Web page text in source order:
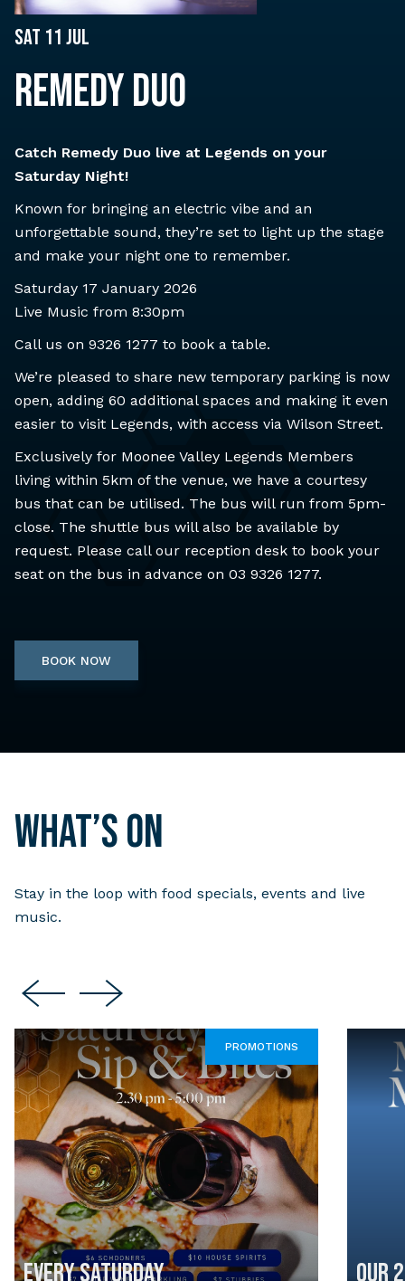
Sat 11 Jul
REMEDY DUO
Catch Remedy Duo live at Legends on your
Saturday Night!
Known for bringing an electric vibe and an
unforgettable sound, they’re set to light up the stage
and make your night one to remember.
Saturday 17 January 2026
Live Music from 8:30pm
Call us on 9326 1277 to book a table.
We’re pleased to share new temporary parking is now
open, adding 60 additional spaces and making it even
easier to visit Legends, with access via Wilson Street.
Exclusively for Moonee Valley Legends Members
living within 5km of the venue, we have a courtesy
bus that can be utilised. The bus will run from 5pm-
close. The shuttle bus will also be available by
request. Please call our reception desk to book your
seat on the bus in advance on 03 9326 1277.
BOOK NOW
What’s on
Stay in the loop with food specials, events and live
music.
PROMOTIONS
EVERY SATURDAY OUR